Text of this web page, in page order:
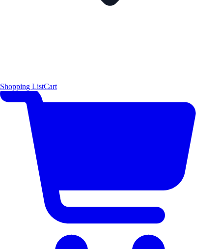
Shopping ListCart